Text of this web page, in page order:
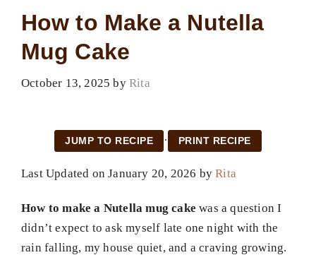
How to Make a Nutella
Mug Cake
October 13, 2025 byRita
JUMP TO RECIPE · PRINT RECIPE
Last Updated on January 20, 2026 byRita
How to make a Nutella mug cake was a question I
didn’t expect to ask myself late one night with the
rain falling, my house quiet, and a craving growing.